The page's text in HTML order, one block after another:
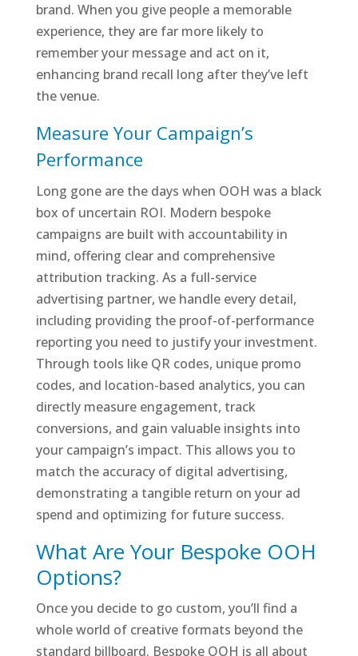
brand. When you give people a memorable
experience, they are far more likely to
remember your message and act on it,
enhancing brand recall long after they’ve left
the venue.
Measure Your Campaign’s
Performance
Long gone are the days when OOH was a black
box of uncertain ROI. Modern bespoke
campaigns are built with accountability in
mind, offering clear and comprehensive
attribution tracking. As a full-service
advertising partner, we handle every detail,
including providing the proof-of-performance
reporting you need to justify your investment.
Through tools like QR codes, unique promo
codes, and location-based analytics, you can
directly measure engagement, track
conversions, and gain valuable insights into
your campaign’s impact. This allows you to
match the accuracy of digital advertising,
demonstrating a tangible return on your ad
spend and optimizing for future success.
What Are Your Bespoke OOH
Options?
Once you decide to go custom, you’ll find a
whole world of creative formats beyond the
standard billboard. Bespoke OOH is all about